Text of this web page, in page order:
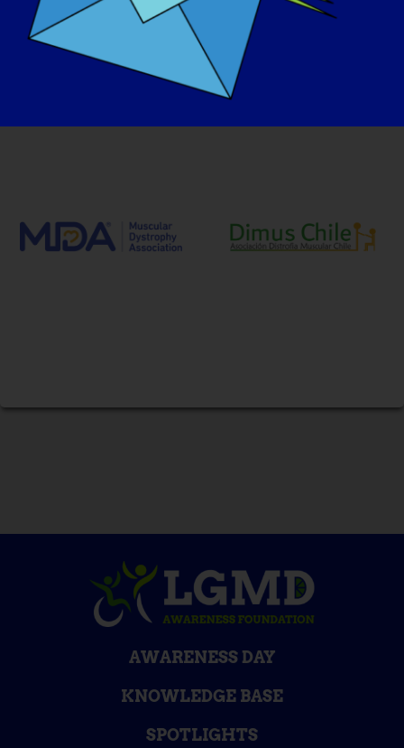
Our Advocacy Partners
AWARENESS DAY
KNOWLEDGE BASE
SPOTLIGHTS